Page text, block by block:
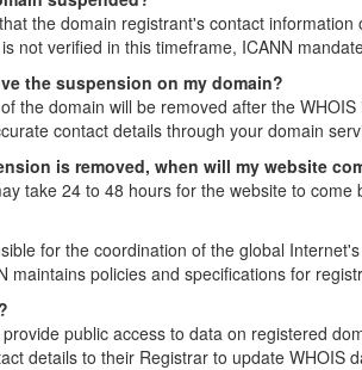
the domain registrant's contact
not verified in this timeframe, ICANN
the suspension on my domain?
the domain will be removed after the
contact details through your domain
is removed, when will my website
take 24 to 48 hours for the website to come
for the coordination of the global
maintains policies and specifications for
public access to data on registered
details to their Registrar to update WHOIS